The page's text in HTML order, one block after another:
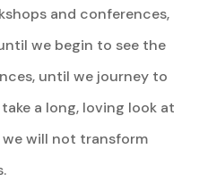
and conferences,
we begin to see the
until we journey to
a long, loving look at
we will not transform